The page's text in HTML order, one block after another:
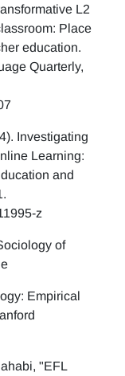
L2
Place
education.
Quarterly,
Investigating
Learning:
and
z
of
Empirical
"EFL